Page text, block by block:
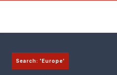
Search: 'Europe'